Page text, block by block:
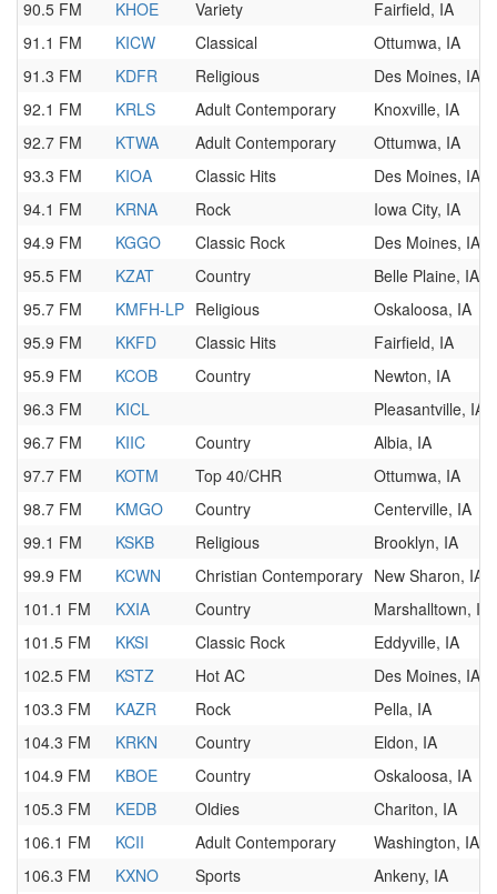
90.5 FM
KHOE Variety
Fairfield, IA
91.1 FM
KICW Classical
Ottumwa, IA
91.3 FM
KDFR Religious
Des Moines, IA
92.1 FM
KRLS Adult Contemporary
Knoxville, IA
92.7 FM
KTWA Adult Contemporary
Ottumwa, IA
93.3 FM
KIOA Classic Hits
Des Moines, IA
94.1 FM
KRNA Rock
Iowa City, IA
94.9 FM
KGGO Classic Rock
Des Moines, IA
95.5 FM
KZAT Country
Belle Plaine, IA
95.7 FM
KMFH-LP Religious
Oskaloosa, IA
95.9 FM
KKFD Classic Hits
Fairfield, IA
95.9 FM
KCOB Country
Newton, IA
96.3 FM
KICL
Pleasantville, IA
96.7 FM
KIIC Country
Albia, IA
97.7 FM
KOTM Top 40/CHR
Ottumwa, IA
98.7 FM
KMGO Country
Centerville, IA
99.1 FM
KSKB Religious
Brooklyn, IA
99.9 FM
KCWN Christian Contemporary New Sharon, IA
101.1 FM
KXIA Country
Marshalltown, IA
101.5 FM
KKSI Classic Rock
Eddyville, IA
102.5 FM
KSTZ Hot AC
Des Moines, IA
103.3 FM
KAZR Rock
Pella, IA
104.3 FM
KRKN Country
Eldon, IA
104.9 FM
KBOE Country
Oskaloosa, IA
105.3 FM
KEDB Oldies
Chariton, IA
106.1 FM
KCII Adult Contemporary
Washington, IA
106.3 FM
KXNO Sports
Ankeny, IA